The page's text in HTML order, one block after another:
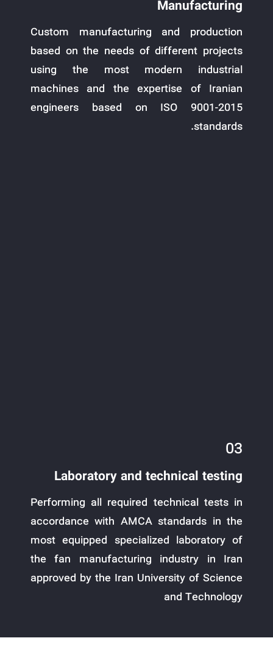
Manufacturing
Custom manufacturing and production
based on the needs of different projects
using the most modern industrial
machines and the expertise of Iranian
engineers based on ISO 9001-2015
standards.
03
Laboratory and technical testing
Performing all required technical tests in
accordance with AMCA standards in the
most equipped specialized laboratory of
the fan manufacturing industry in Iran
approved by the Iran University of Science
and Technology